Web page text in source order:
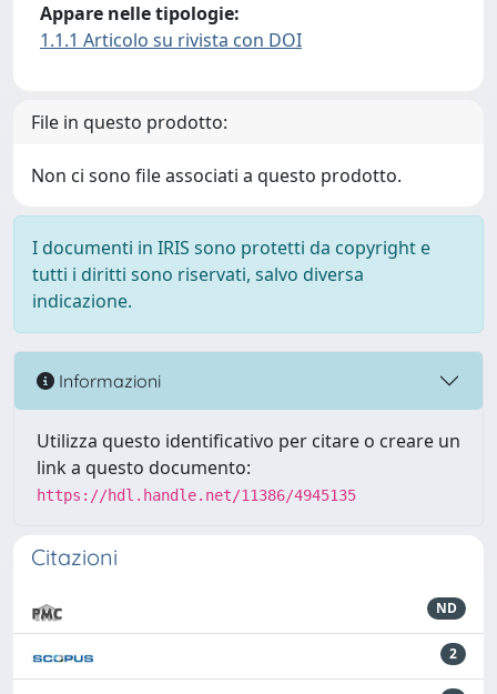
Appare nelle tipologie:
1.1.1 Articolo su rivista con DOI
File in questo prodotto:
Non ci sono file associati a questo prodotto.
I documenti in IRIS sono protetti da copyright e
tutti i diritti sono riservati, salvo diversa
indicazione.
Informazioni
Utilizza questo identificativo per citare o creare un
link a questo documento:
https://hdl.handle.net/11386/4945135
Citazioni
ND
2